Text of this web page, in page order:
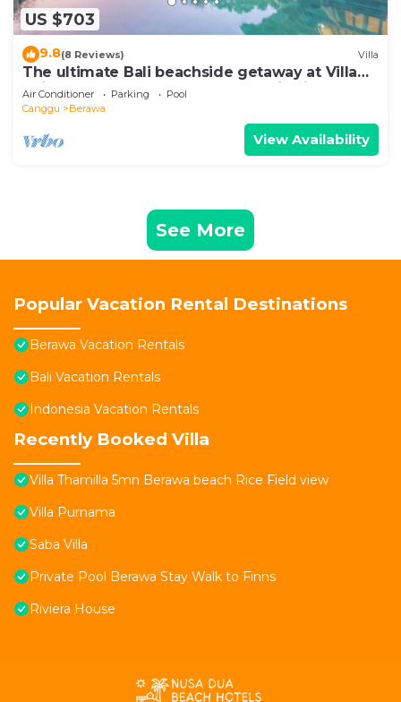
US $703
9.8(8 Reviews) Villa
The ultimate Bali beachside getaway at Villa
Kaira Estate, a 7-bedroom luxury villa in
Berawa, Canggu. The Estate offers daily
breakfast, a full-time private chef, airport
transfers, complimentary massages,
housekeeping, and a dedicated driver.
Air Conditioner Parking
Pool
Canggu
Berawa
View Availability
See More
Popular Vacation Rental Destinations
Berawa Vacation Rentals
Bali Vacation Rentals
Indonesia Vacation Rentals
Recently Booked Villa
Villa Thamilla 5mn Berawa beach Rice Field view
Villa Purnama
Saba Villa
Private Pool Berawa Stay Walk to Finns
Riviera House